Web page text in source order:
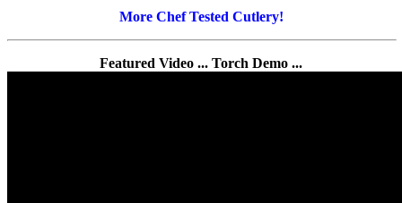
More Chef Tested Cutlery!
Featured Video ... Torch Demo ...